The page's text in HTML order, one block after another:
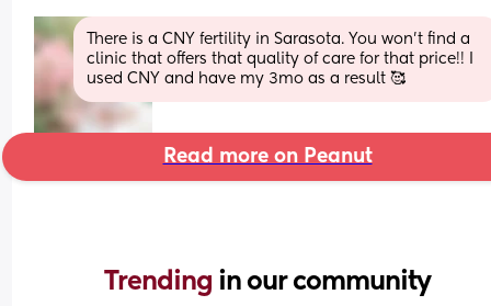
There is a CNY fertility in Sarasota. You won’t find a
clinic that offers that quality of care for that price!! I
used CNY and have my 3mo as a result 🥰
Read more on Peanut
Trending in our community